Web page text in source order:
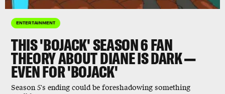
ENTERTAINMENT
THIS 'BOJACK' SEASON 6 FAN
THEORY ABOUT DIANE IS DARK —
EVEN FOR 'BOJACK'
Season 5's ending could be foreshadowing something